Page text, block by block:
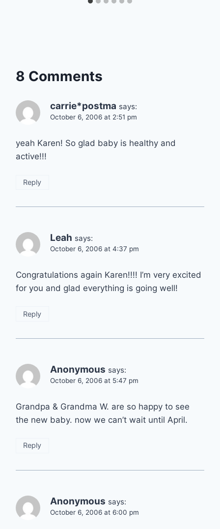
8 Comments
carrie*postma says:
October 6, 2006 at 2:51 pm
yeah Karen! So glad baby is healthy and
active!!!
Reply
Leah says:
October 6, 2006 at 4:37 pm
Congratulations again Karen!!!! I’m very excited
for you and glad everything is going well!
Reply
Anonymous says:
October 6, 2006 at 5:47 pm
Grandpa & Grandma W. are so happy to see
the new baby. now we can’t wait until April.
Reply
Anonymous says:
October 6, 2006 at 6:00 pm